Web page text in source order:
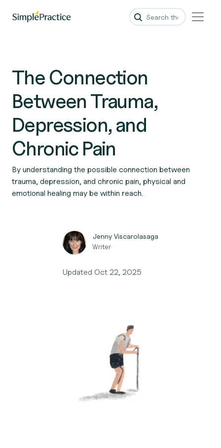
The Connection
Between Trauma,
Depression, and
Chronic Pain
By understanding the possible connection between
trauma, depression, and chronic pain, physical and
emotional healing may be within reach.
Jenny Viscarolasaga
Writer
Updated Oct 22, 2025